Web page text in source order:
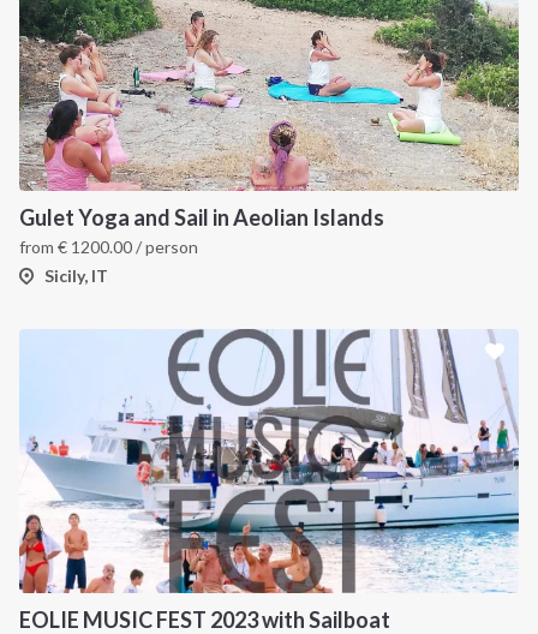
Gulet Yoga and Sail in Aeolian Islands
from € 1200.00/ person
Sicily, IT
EOLIE MUSIC FEST 2023 with Sailboat